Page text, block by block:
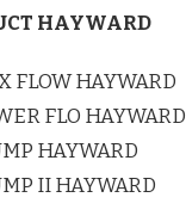
HAYWARD
FLOW HAYWARD
FLO HAYWARD
HAYWARD
II HAYWARD